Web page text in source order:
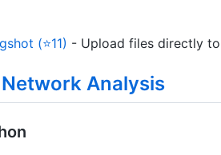
(⭐11) - Upload files directly to
Analysis